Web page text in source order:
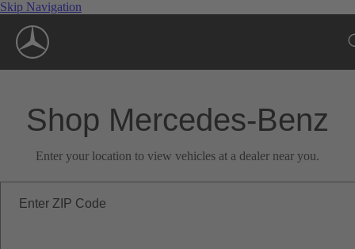
Skip Navigation
Shop Mercedes-Benz
Enter your location to view vehicles at a dealer near you.
Enter ZIP Code